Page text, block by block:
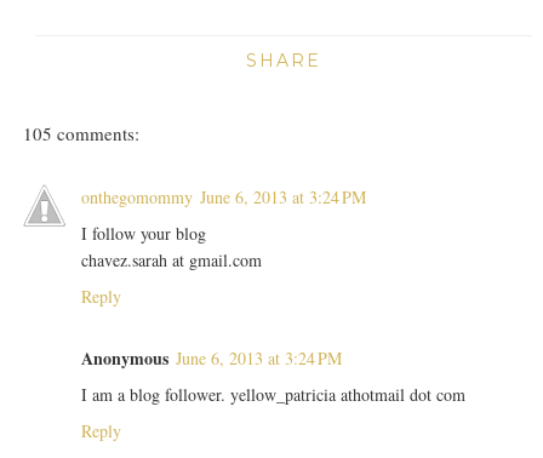
SHARE
105 comments:
onthegomommy June 6, 2013 at 3:24 PM
I follow your blog
chavez.sarah at gmail.com
Reply
Anonymous June 6, 2013 at 3:24 PM
I am a blog follower. yellow_patricia athotmail dot com
Reply